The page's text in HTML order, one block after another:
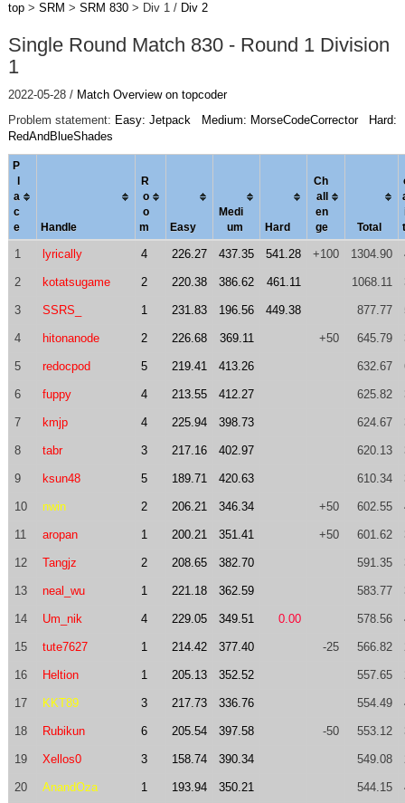
top> SRM > SRM 830> Div 1 / Div 2
Single Round Match 830 - Round 1 Division
1
2022-05-28 / Match Overview on topcoder
Problem statement: Easy: Jetpack Medium: MorseCodeCorrector
Hard:
RedAndBlueShades
P
a
c
e
Handle
R
o
o
m
Easy
Medi
um
Hard
Ch
al
en
ge
Total
1 lyrically 4 226.27 437.35 541.28 +100 1304.90
2 kotatsugame 2 220.38 386.62 461.11 1068.11
3 SSRS_ 1 231.83 196.56 449.38 877.77
4 hitonanode 2 226.68 369.11 +50 645.79
5 redocpod 5 219.41 413.26 632.67
6 fuppy 4 213.55 412.27 625.82
7 kmjp 4 225.94 398.73 624.67
8 tabr 3 217.16 402.97 620.13
9 ksun48 5 189.71 420.63 610.34
10 nwin 2 206.21 346.34 +50 602.55
11 aropan 1 200.21 351.41 +50 601.62
12 Tangjz 2 208.65 382.70 591.35
13 neal_wu 1 221.18 362.59 583.77
14 Um_nik 4 229.05 349.51 0.00 578.56
15 tute7627 1 214.42 377.40 -25 566.82
16 Heltion 1 205.13 352.52 557.65
17 KKT89 3 217.73 336.76 554.49
18 Rubikun 6 205.54 397.58 -50 553.12
19 Xellos0 3 158.74 390.34 549.08
20 AnandOza 1 193.94 350.21 544.15